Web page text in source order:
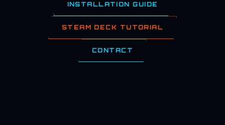
INSTALLATION GUIDE
STEAM DECK TUTORIAL
CONTACT